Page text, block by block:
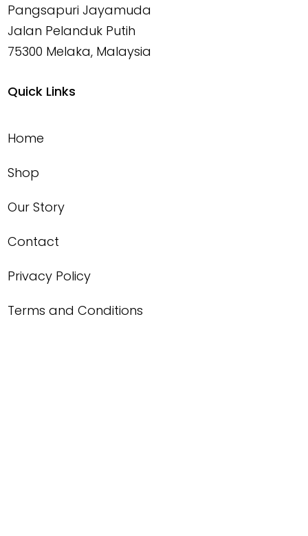
Pangsapuri Jayamuda
Jalan Pelanduk Putih
75300 Melaka, Malaysia
Quick Links
Home
Shop
Our Story
Contact
Privacy Policy
Terms and Conditions